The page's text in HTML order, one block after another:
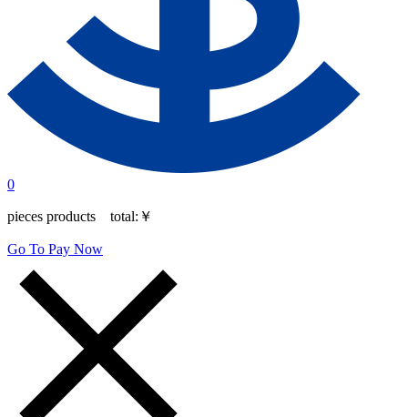
0
pieces products total: ￥
Go To Pay Now